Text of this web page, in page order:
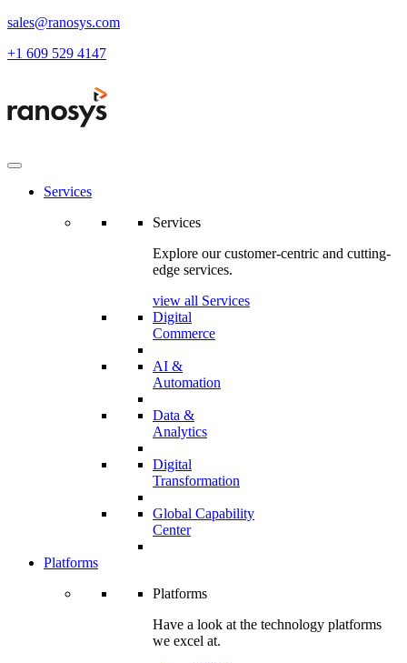
sales@ranosys.com
+1 609 529 4147
Services
Services
Explore our customer-centric and cutting-
edge services.
view all Services
Digital
Commerce
AI &
Automation
Data &
Analytics
Digital
Transformation
Global Capability
Center
Platforms
Platforms
Have a look at the technology platforms
we excel at.